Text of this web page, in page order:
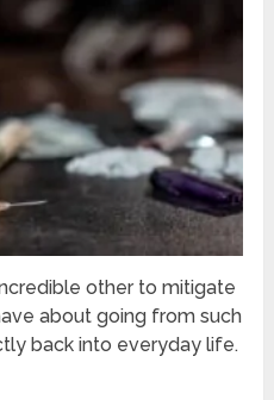
other to mitigate
about going from such
back into everyday life.